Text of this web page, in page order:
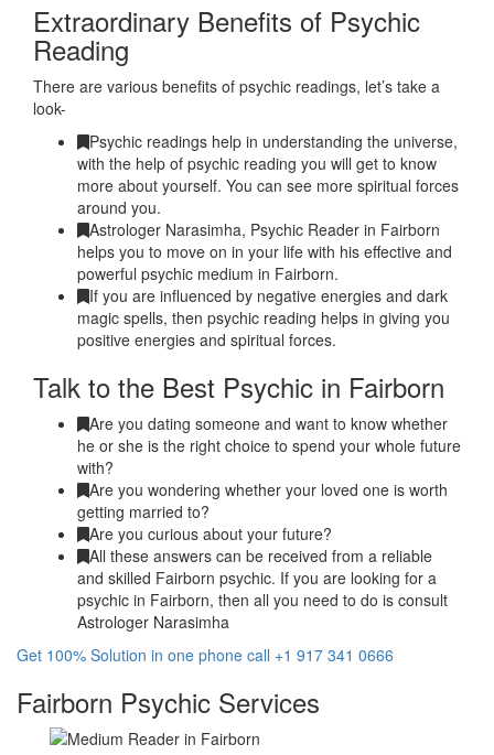
Extraordinary Benefits of Psychic
Reading
There are various benefits of psychic readings, let’s take a
look-
Psychic readings help in understanding the universe,
with the help of psychic reading you will get to know
more about yourself. You can see more spiritual forces
around you.
Astrologer Narasimha, Psychic Reader in Fairborn
helps you to move on in your life with his effective and
powerful psychic medium in Fairborn.
If you are influenced by negative energies and dark
magic spells, then psychic reading helps in giving you
positive energies and spiritual forces.
Talk to the Best Psychic in Fairborn
Are you dating someone and want to know whether
he or she is the right choice to spend your whole future
with?
Are you wondering whether your loved one is worth
getting married to?
Are you curious about your future?
All these answers can be received from a reliable
and skilled Fairborn psychic. If you are looking for a
psychic in Fairborn, then all you need to do is consult
Astrologer Narasimha
Get 100% Solution in one phone call +1 917 341 0666
Fairborn Psychic Services